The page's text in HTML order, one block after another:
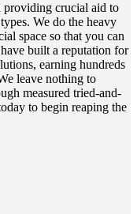
providing crucial aid to
We do the heavy
space so that you can
built a reputation for
earning hundreds
leave nothing to
measured tried-and-
to begin reaping the